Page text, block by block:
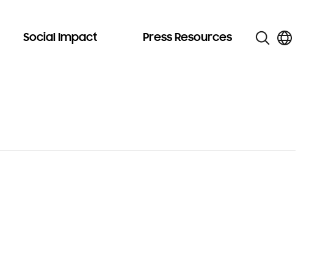
Social Impact Press Resources